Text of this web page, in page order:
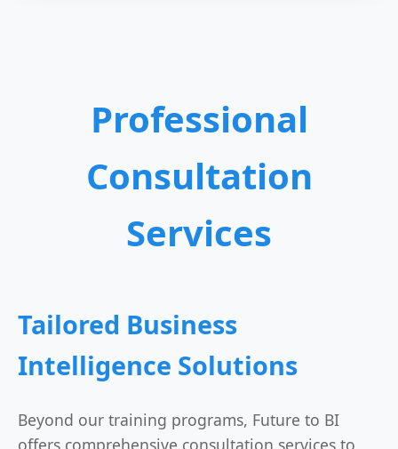
Professional
Consultation
Services
Tailored Business
Intelligence Solutions
Beyond our training programs, Future to BI
offers comprehensive consultation services to